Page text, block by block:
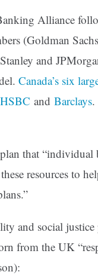
Alliance
(Goldman
and
Canada’s six
HSBC and Barclays.
that
resources to
and social
from the UK